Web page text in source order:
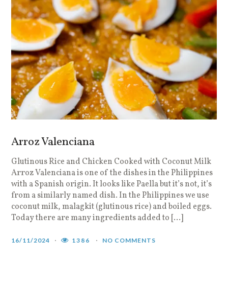
Arroz Valenciana
Glutinous Rice and Chicken Cooked with Coconut Milk
Arroz Valenciana is one of the dishes in the Philippines
with a Spanish origin. It looks like Paella but it’s not, it’s
from a similarly named dish. In the Philippines we use
coconut milk, malagkit (glutinous rice) and boiled eggs.
Today there are many ingredients added to […]
16/11/2024 1386 NO COMMENTS